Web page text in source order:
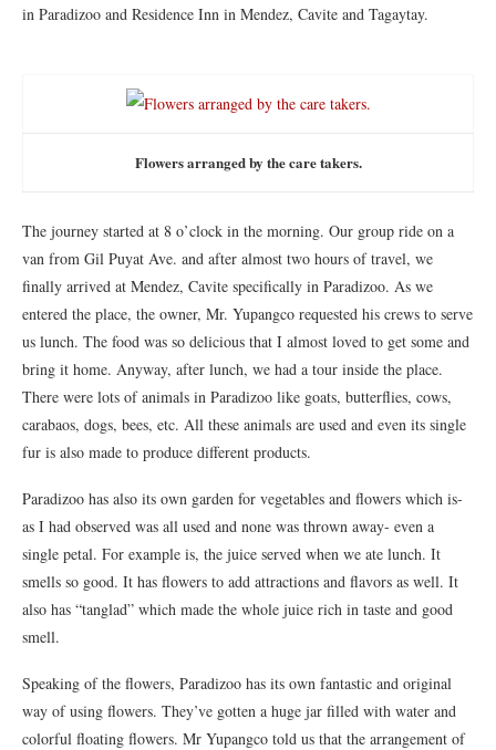
in Paradizoo and Residence Inn in Mendez, Cavite and Tagaytay.
Flowers arranged by the care takers.
The journey started at 8 o’clock in the morning. Our group ride on a
van from Gil Puyat Ave. and after almost two hours of travel, we
finally arrived at Mendez, Cavite specifically in Paradizoo. As we
entered the place, the owner, Mr. Yupangco requested his crews to serve
us lunch. The food was so delicious that I almost loved to get some and
bring it home. Anyway, after lunch, we had a tour inside the place.
There were lots of animals in Paradizoo like goats, butterflies, cows,
carabaos, dogs, bees, etc. All these animals are used and even its single
fur is also made to produce different products.
Paradizoo has also its own garden for vegetables and flowers which is-
as I had observed was all used and none was thrown away- even a
single petal. For example is, the juice served when we ate lunch. It
smells so good. It has flowers to add attractions and flavors as well. It
also has “tanglad” which made the whole juice rich in taste and good
smell.
Speaking of the flowers, Paradizoo has its own fantastic and original
way of using flowers. They’ve gotten a huge jar filled with water and
colorful floating flowers. Mr Yupangco told us that the arrangement of